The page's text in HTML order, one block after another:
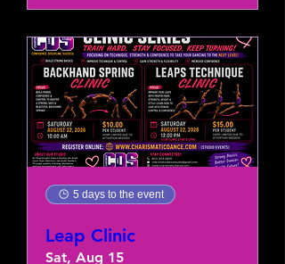
5 days to the event
Leap Clinic
Sat, Aug 15